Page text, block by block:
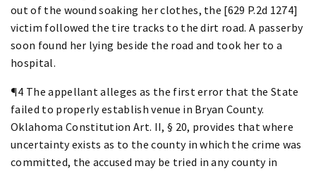
out of the wound soaking her clothes, the [629 P.2d 1274]
victim followed the tire tracks to the dirt road. A passerby
soon found her lying beside the road and took her to a
hospital.
¶4 The appellant alleges as the first error that the State
failed to properly establish venue in Bryan County.
Oklahoma Constitution Art. II, § 20, provides that where
uncertainty exists as to the county in which the crime was
committed, the accused may be tried in any county in